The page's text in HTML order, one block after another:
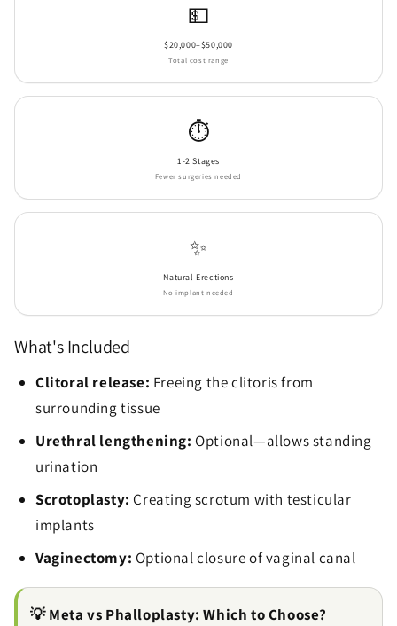
💵
$20,000–$50,000
Total cost range
⏱️
1-2 Stages
Fewer surgeries needed
✨
Natural Erections
No implant needed
What's Included
Clitoral release: Freeing the clitoris from
surrounding tissue
Urethral lengthening: Optional—allows standing
urination
Scrotoplasty: Creating scrotum with testicular
implants
Vaginectomy: Optional closure of vaginal canal
💡 Meta vs Phalloplasty: Which to Choose?